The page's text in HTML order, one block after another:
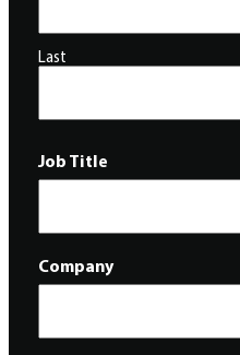
Last
Job Title
Company